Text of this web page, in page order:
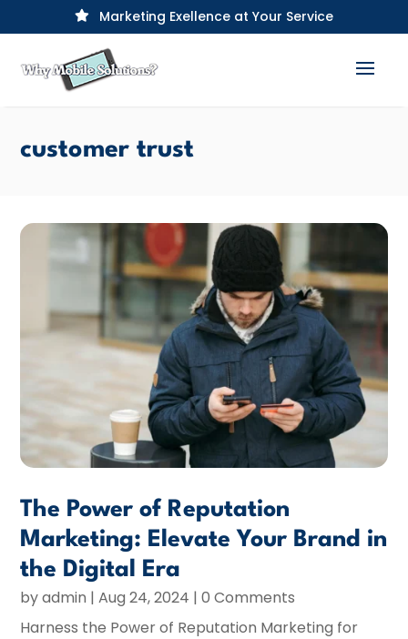
 Marketing Exellence at Your Service
customer trust
The Power of Reputation
Marketing: Elevate Your Brand in
the Digital Era
byadmin |Aug 24, 2024 | 0 Comments
Harness the Power of Reputation Marketing for